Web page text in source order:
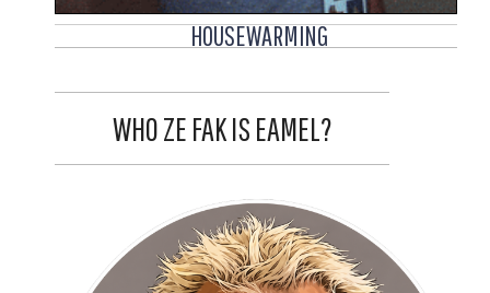
HOUSEWARMING
WHO ZE FAK IS EAMEL?